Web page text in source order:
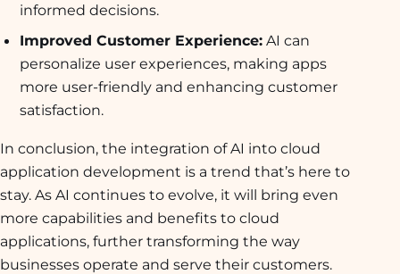
informed decisions.
Improved Customer Experience:AI can
personalize user experiences, making apps
more user-friendly and enhancing customer
satisfaction.
In conclusion, the integration of AI into cloud
application development is a trend that’s here to
stay. As AI continues to evolve, it will bring even
more capabilities and benefits to cloud
applications, further transforming the way
businesses operate and serve their customers.